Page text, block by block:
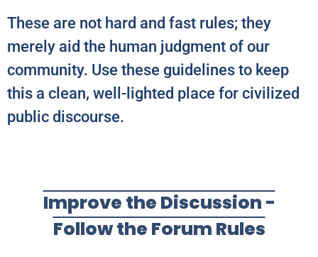
These are not hard and fast rules; they
merely aid the human judgment of our
community. Use these guidelines to keep
this a clean, well-lighted place for civilized
public discourse.
Improve the Discussion -
Follow the Forum Rules